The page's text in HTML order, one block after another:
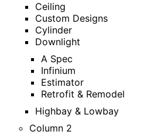
Ceiling
Custom Designs
Cylinder
Downlight
A Spec
Infinium
Estimator
Retrofit & Remodel
Highbay & Lowbay
Column 2